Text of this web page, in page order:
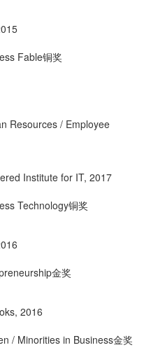
Fable铜奖
Resources / Employee
Institute for IT, 2017
Technology铜奖
金奖
, 2016
/ Minorities in Business金奖